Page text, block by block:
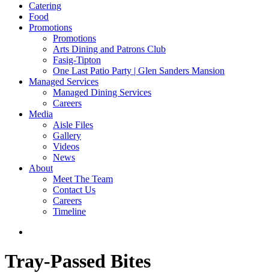
Catering
Food
Promotions
Promotions
Arts Dining and Patrons Club
Fasig-Tipton
One Last Patio Party | Glen Sanders Mansion
Managed Services
Managed Dining Services
Careers
Media
Aisle Files
Gallery
Videos
News
About
Meet The Team
Contact Us
Careers
Timeline
Tray-Passed Bites